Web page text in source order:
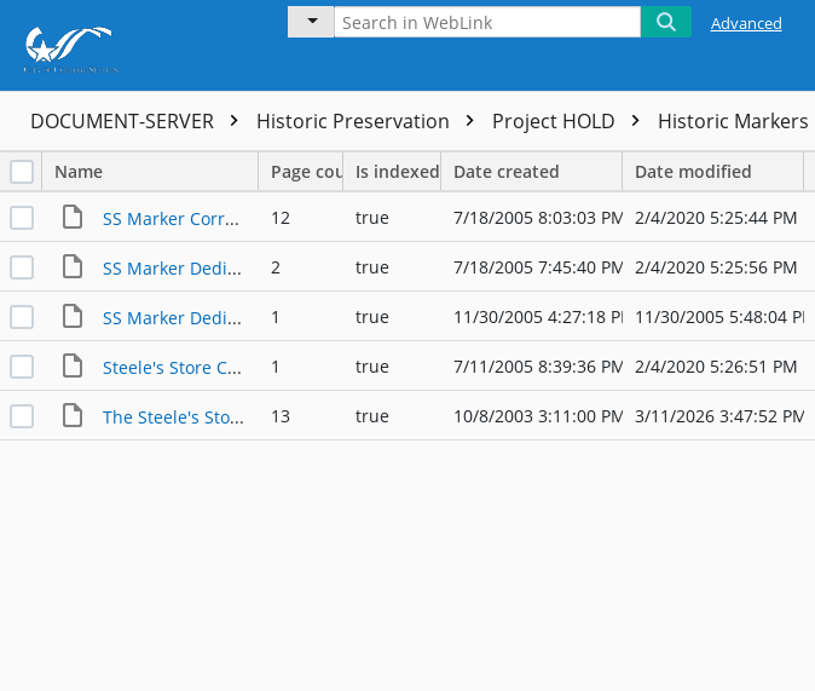
Advanced
DOCUMENT-SERVER Historic Preservation Project HOLD Historic Markers
Name Page countIs indexed Date created Date modified
SS Marker Correspondence 12 true 7/18/2005 8:03:03 PM 2/4/2020 5:25:44 PM
SS Marker Dedication 2 true 7/18/2005 7:45:40 PM 2/4/2020 5:25:56 PM
SS Marker Dedication Photo 1 true 11/30/2005 4:27:18 PM 11/30/2005 5:48:04 PM
Steele's Store Community Marker Approval 1 true 7/11/2005 8:39:36 PM 2/4/2020 5:26:51 PM
The Steele's Store Community Application for Texas Historical Commission Marker, 2003 13 true 10/8/2003 3:11:00 PM 3/11/2026 3:47:52 PM